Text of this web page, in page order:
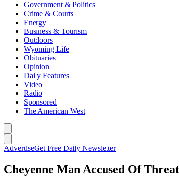
Government & Politics
Crime & Courts
Energy
Business & Tourism
Outdoors
Wyoming Life
Obituaries
Opinion
Daily Features
Video
Radio
Sponsored
The American West
AdvertiseGet Free Daily Newsletter
Cheyenne Man Accused Of